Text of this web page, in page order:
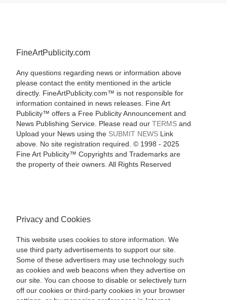
FineArtPublicity.com
Any questions regarding news or information above
please contact the entity mentioned in the article
directly. FineArtPublicity.com™ is not responsible for
information contained in news releases. Fine Art
Publicity™ offers a Free Publicity Announcement and
News Publishing Service. Please read our TERMSand
Upload your News using the SUBMIT NEWSLink
above. No site registration required. © 1998 - 2025
Fine Art Publicity™ Copyrights and Trademarks are
the property of their owners. All Rights Reserved
Privacy and Cookies
This website uses cookies to store information. We
use third party advertisements to support our site.
Some of these advertisers may use technology such
as cookies and web beacons when they advertise on
our site. You can choose to disable or selectively turn
off our cookies or third-party cookies in your browser